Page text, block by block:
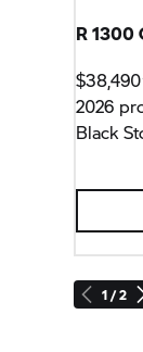
1 / 2
R 1300
2026
Black